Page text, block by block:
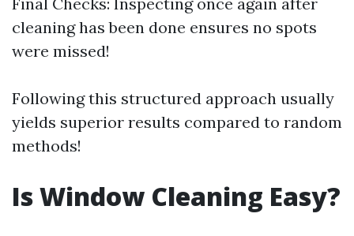
cleaning has been done ensures no spots
were missed!
Following this structured approach usually
yields superior results compared to random
methods!
Is Window Cleaning Easy?